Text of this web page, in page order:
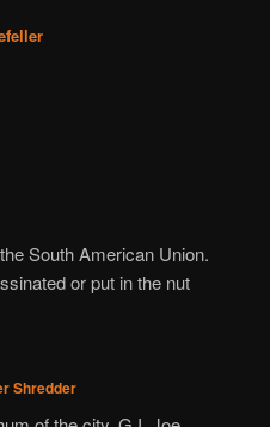
South American Union.
or put in the nut
Shredder